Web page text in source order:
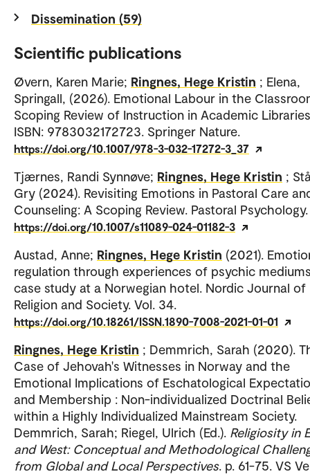
Dissemination (59)
Scientific publications
Øvern, Karen Marie; Ringnes, Hege Kristin ; Elena,
Springall, (2026). Emotional Labour in the
Scoping Review of Instruction in Academic
ISBN: 9783032172723. Springer Nature.
https://doi.org/10.1007/978-3-032-17272-3_37
Tjærnes, Randi Synnøve; Ringnes, Hege Kristin ;
Gry (2024). Revisiting Emotions in Pastoral Care
Counseling: A Scoping Review. Pastoral Psychology.
https://doi.org/10.1007/s11089-024-01182-3
Austad, Anne; Ringnes, Hege Kristin (2021).
regulation through experiences of psychic
case study at a Norwegian hotel. Nordic Journal of
Religion and Society. Vol. 34.
https://doi.org/10.18261/ISSN.1890-7008-2021-01-01
Ringnes, Hege Kristin ; Demmrich, Sarah (2020).
Case of Jehovah's Witnesses in Norway and the
Emotional Implications of Eschatological
and Membership : Non-individualized Doctrinal
within a Highly Individualized Mainstream Society.
Demmrich, Sarah; Riegel, Ulrich (Ed.). Religiosity in
and West: Conceptual and Methodological
from Global and Local Perspectives. p. 61-75. VS